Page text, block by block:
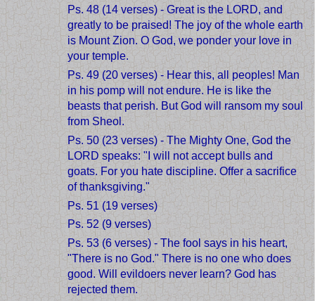
Ps. 48 (14 verses) - Great is the LORD, and
greatly to be praised! The joy of the whole earth
is Mount Zion. O God, we ponder your love in
your temple.
Ps. 49 (20 verses) - Hear this, all peoples! Man
in his pomp will not endure. He is like the
beasts that perish. But God will ransom my soul
from Sheol.
Ps. 50 (23 verses) - The Mighty One, God the
LORD speaks: "I will not accept bulls and
goats. For you hate discipline. Offer a sacrifice
of thanksgiving."
Ps. 51 (19 verses)
Ps. 52 (9 verses)
Ps. 53 (6 verses) - The fool says in his heart,
"There is no God." There is no one who does
good. Will evildoers never learn? God has
rejected them.